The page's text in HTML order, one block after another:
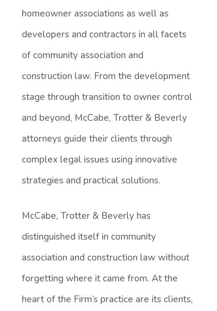
homeowner associations as well as
developers and contractors in all facets
of community association and
construction law. From the development
stage through transition to owner control
and beyond, McCabe, Trotter & Beverly
attorneys guide their clients through
complex legal issues using innovative
strategies and practical solutions.
McCabe, Trotter & Beverly has
distinguished itself in community
association and construction law without
forgetting where it came from. At the
heart of the Firm’s practice are its clients,